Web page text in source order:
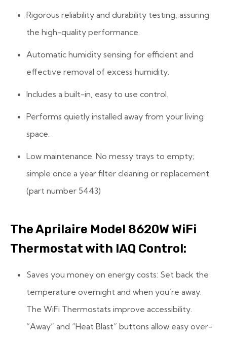
Rigorous reliability and durability testing, assuring
the high-quality performance.
Automatic humidity sensing for efficient and
effective removal of excess humidity.
Includes a built-in, easy to use control.
Performs quietly installed away from your living
space.
Low maintenance. No messy trays to empty;
simple once a year filter cleaning or replacement.
(part number 5443)
The Aprilaire Model 8620W WiFi
Thermostat with ​IAQ Control:
Saves you money on energy costs: Set back the
temperature overnight and when you’re away.
The WiFi Thermostats improve accessibility.
“Away” and “Heat Blast” buttons allow easy over-